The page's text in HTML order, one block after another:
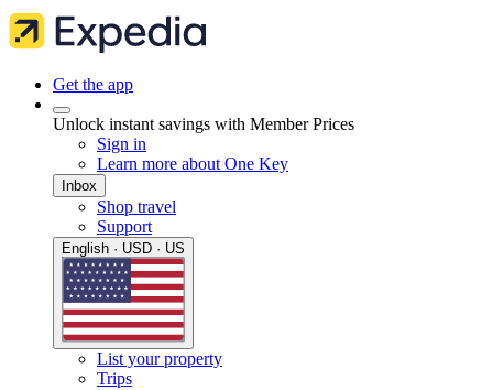
Get the app
Unlock instant savings with Member Prices
Sign in
Learn more about One Key
Inbox
Shop travel
Support
English · USD · US
List your property
Trips